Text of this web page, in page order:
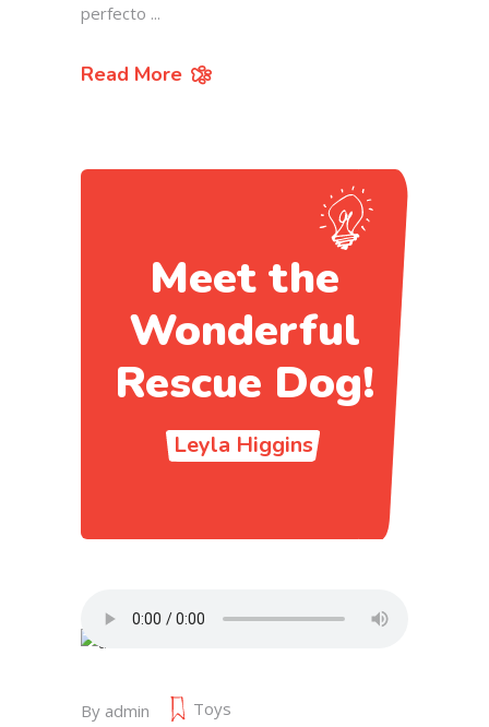
perfecto
Read More
Meet the
Wonderful
Rescue Dog!
Leyla Higgins
By admin Toys